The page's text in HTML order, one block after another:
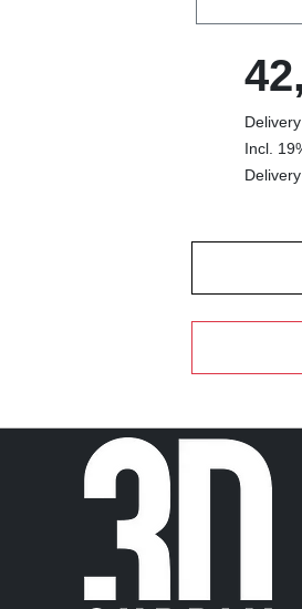
Incl.